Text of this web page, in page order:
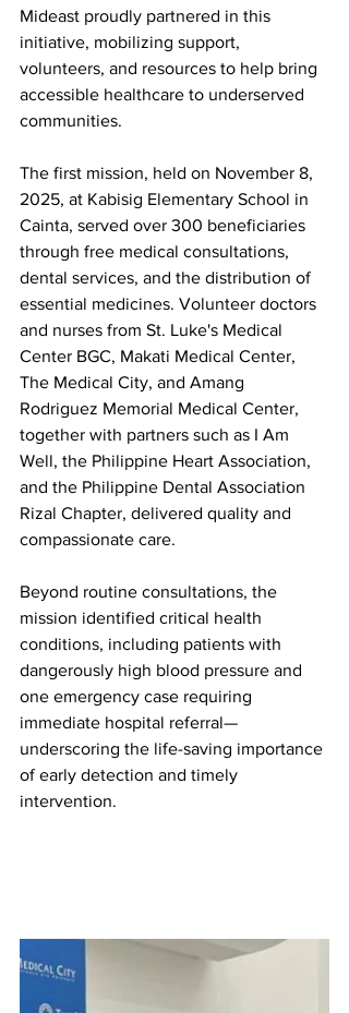
Mideast proudly partnered in this
initiative, mobilizing support,
volunteers, and resources to help bring
accessible healthcare to underserved
communities.
The first mission, held on November 8,
2025, at Kabisig Elementary School in
Cainta, served over 300 beneficiaries
through free medical consultations,
dental services, and the distribution of
essential medicines. Volunteer doctors
and nurses from St. Luke's Medical
Center BGC, Makati Medical Center,
The Medical City, and Amang
Rodriguez Memorial Medical Center,
together with partners such as I Am
Well, the Philippine Heart Association,
and the Philippine Dental Association
Rizal Chapter, delivered quality and
compassionate care.
Beyond routine consultations, the
mission identified critical health
conditions, including patients with
dangerously high blood pressure and
one emergency case requiring
immediate hospital referral—
underscoring the life-saving importance
of early detection and timely
intervention.